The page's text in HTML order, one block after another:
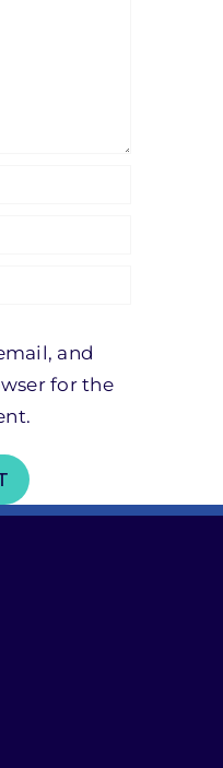
and
for the